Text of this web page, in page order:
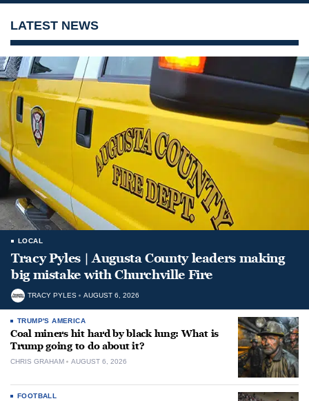
LATEST NEWS
LOCAL
Tracy Pyles | Augusta County leaders making
big mistake with Churchville Fire
TRACY PYLES AUGUST 6, 2026
TRUMP'S AMERICA
Coal miners hit hard by black lung: What is
Trump going to do about it?
CHRIS GRAHAM AUGUST 6, 2026
FOOTBALL